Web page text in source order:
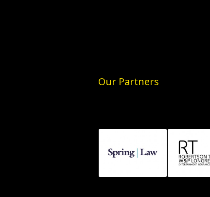
Our Partners